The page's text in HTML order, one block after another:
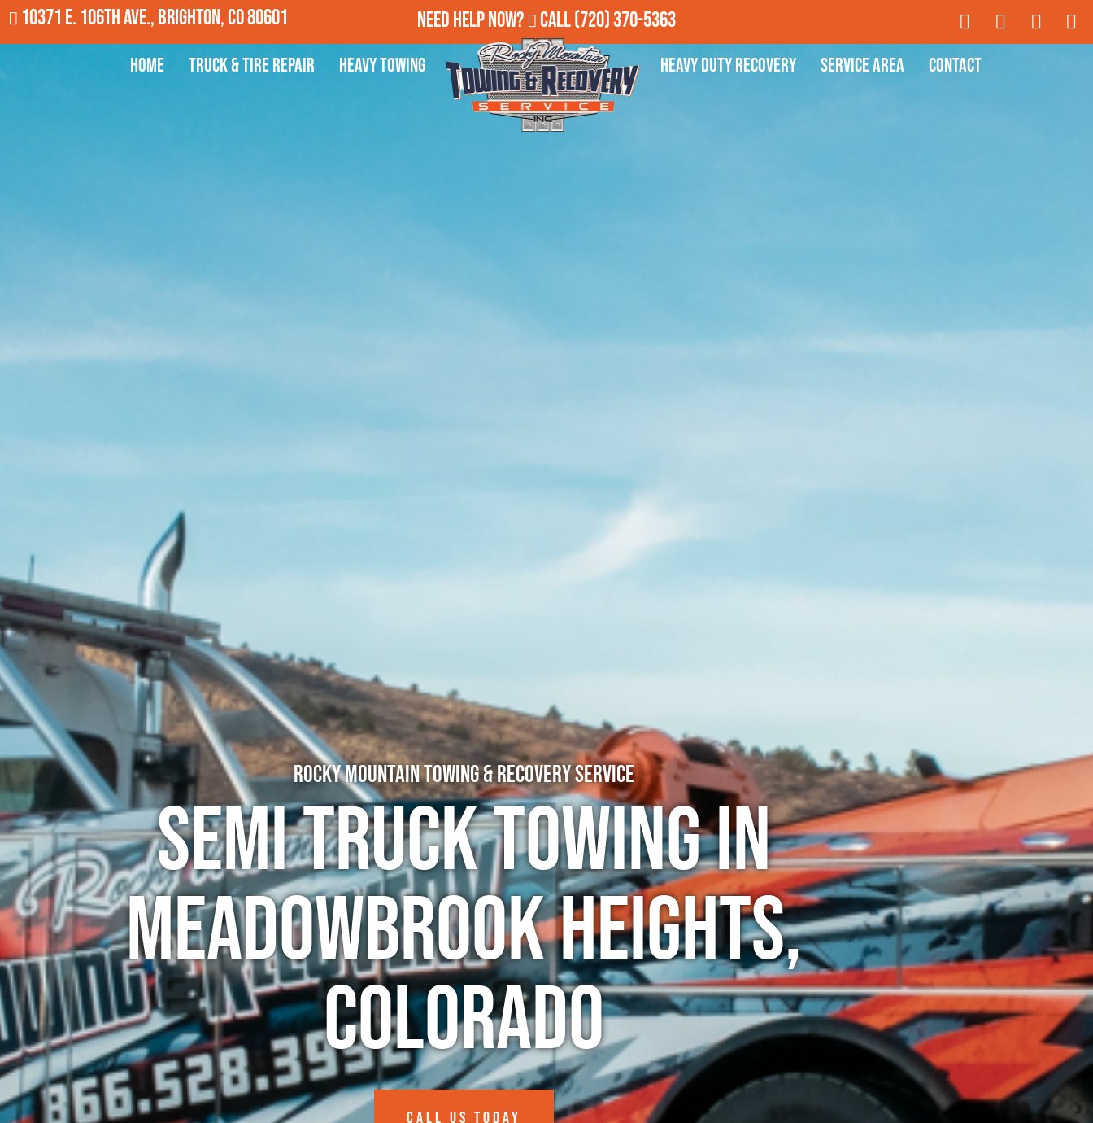
10371 E. 106th Ave., Brighton, CO 80601 Need Help Now? Call(720) 370-5363
Home Truck & Tire Repair Heavy Towing Heavy Duty Recovery Service Area Contact
Rocky Mountain Towing & Recovery Service
Semi Truck Towing in
Meadowbrook Heights,
Colorado
CALL US TODAY